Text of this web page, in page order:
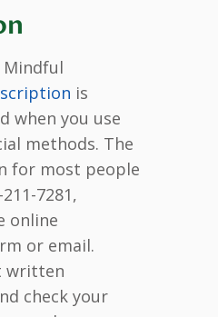
Mindful
is
when you use
methods. The
for most people
7281,
online
or email.
written
check your